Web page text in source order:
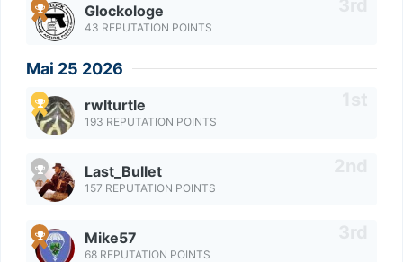
Glockologe
43 REPUTATION POINTS
Mai 25 2026
rwlturtle
193 REPUTATION POINTS
Last_Bullet
157 REPUTATION POINTS
Mike57
68 REPUTATION POINTS